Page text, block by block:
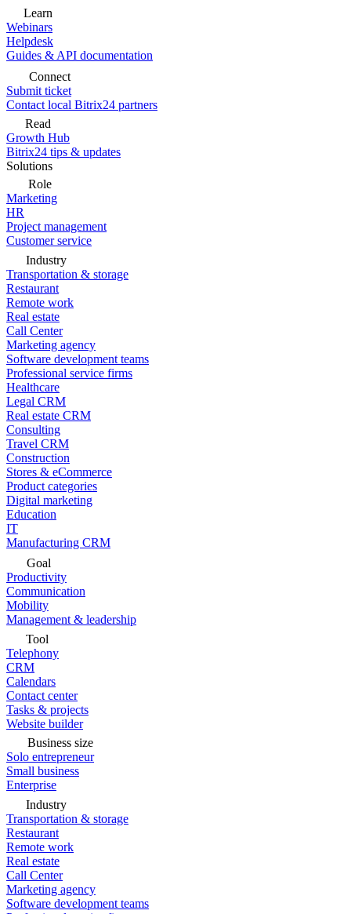
Learn
Webinars
Helpdesk
Guides & API documentation
Connect
Submit ticket
Contact local Bitrix24 partners
Read
Growth Hub
Bitrix24 tips & updates
Solutions
Role
Marketing
HR
Project management
Customer service
Industry
Transportation & storage
Restaurant
Remote work
Real estate
Call Center
Marketing agency
Software development teams
Professional service firms
Healthcare
Legal CRM
Real estate CRM
Consulting
Travel CRM
Construction
Stores & eCommerce
Product categories
Digital marketing
Education
IT
Manufacturing CRM
Goal
Productivity
Communication
Mobility
Management & leadership
Tool
Telephony
CRM
Calendars
Contact center
Tasks & projects
Website builder
Business size
Solo entrepreneur
Small business
Enterprise
Industry
Transportation & storage
Restaurant
Remote work
Real estate
Call Center
Marketing agency
Software development teams